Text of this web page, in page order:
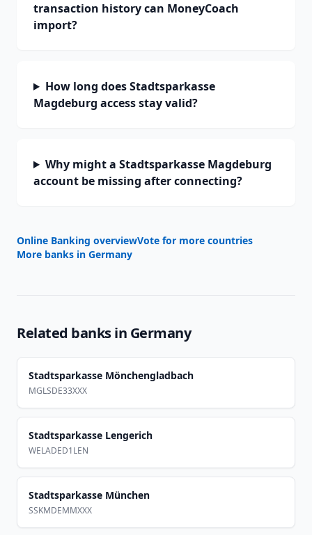
transaction history can MoneyCoach
import?
How long does Stadtsparkasse
Magdeburg access stay valid?
Why might a Stadtsparkasse Magdeburg
account be missing after connecting?
Online Banking overviewVote for more countries
More banks in Germany
Related banks in Germany
Stadtsparkasse Mönchengladbach
MGLSDE33XXX
Stadtsparkasse Lengerich
WELADED1LEN
Stadtsparkasse München
SSKMDEMMXXX